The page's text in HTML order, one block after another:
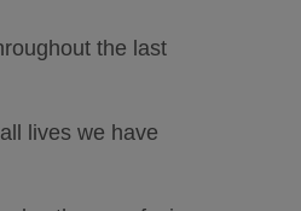
the last
lives we have